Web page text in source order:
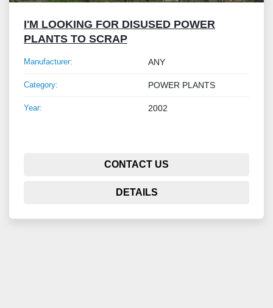
I'M LOOKING FOR DISUSED POWER
PLANTS TO SCRAP
Manufacturer: ANY
Category: POWER PLANTS
Year: 2002
CONTACT US
DETAILS